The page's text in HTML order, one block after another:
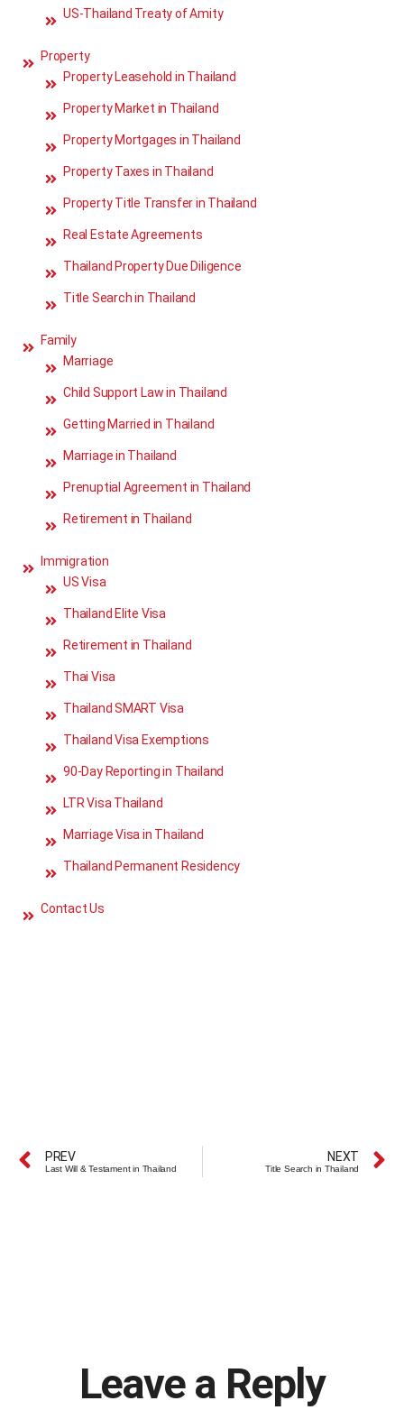
US-Thailand Treaty of Amity
Property
Property Leasehold in Thailand
Property Market in Thailand
Property Mortgages in Thailand
Property Taxes in Thailand
Property Title Transfer in Thailand
Real Estate Agreements
Thailand Property Due Diligence
Title Search in Thailand
Family
Marriage
Child Support Law in Thailand
Getting Married in Thailand
Marriage in Thailand
Prenuptial Agreement in Thailand
Retirement in Thailand
Immigration
US Visa
Thailand Elite Visa
Retirement in Thailand
Thai Visa
Thailand SMART Visa
Thailand Visa Exemptions
90-Day Reporting in Thailand
LTR Visa Thailand
Marriage Visa in Thailand
Thailand Permanent Residency
Contact Us
PREV
Last Will & Testament in Thailand
NEXT
Title Search in Thailand
Leave a Reply